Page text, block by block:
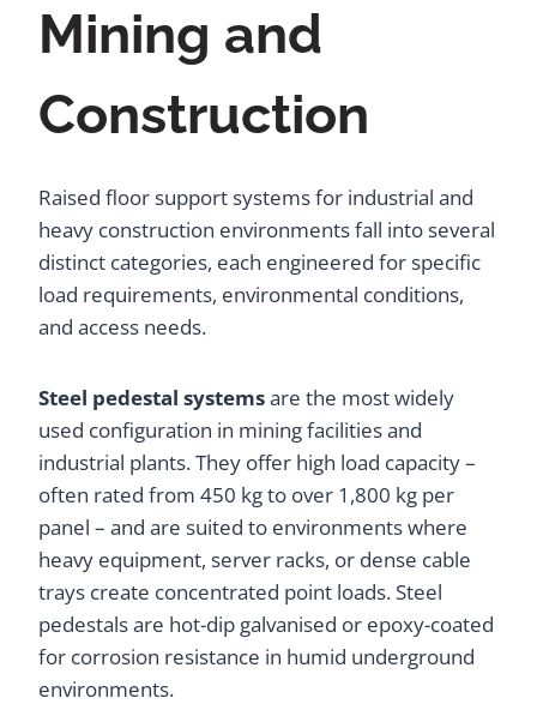
Mining and
Construction
Raised floor support systems for industrial and
heavy construction environments fall into several
distinct categories, each engineered for specific
load requirements, environmental conditions,
and access needs.
Steel pedestal systemsare the most widely
used configuration in mining facilities and
industrial plants. They offer high load capacity –
often rated from 450 kg to over 1,800 kg per
panel – and are suited to environments where
heavy equipment, server racks, or dense cable
trays create concentrated point loads. Steel
pedestals are hot-dip galvanised or epoxy-coated
for corrosion resistance in humid underground
environments.